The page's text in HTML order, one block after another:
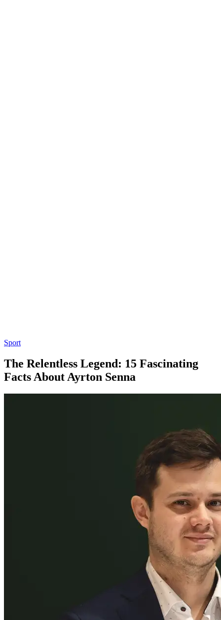
Sport
The Relentless Legend: 15 Fascinating
Facts About Ayrton Senna